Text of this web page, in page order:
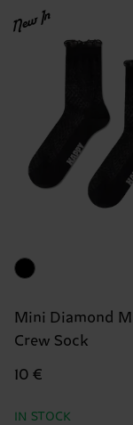
New In
Mini Diamond
Crew Sock
10 €
IN STOCK